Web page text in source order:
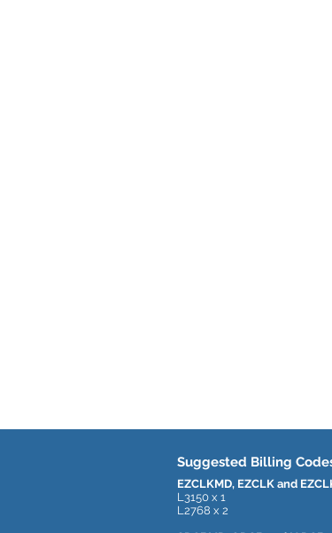
Suggested Billing
EZCLKMD, EZCLK and
L3150 x 1
L2768 x 2